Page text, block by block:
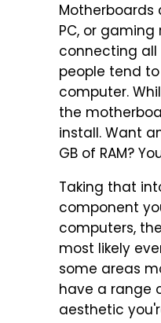
PC, or
connecting
people tend to
computer.
the
install. Want
GB of RAM?
Taking that
component
computers,
most likely
some areas
have a range
aesthetic